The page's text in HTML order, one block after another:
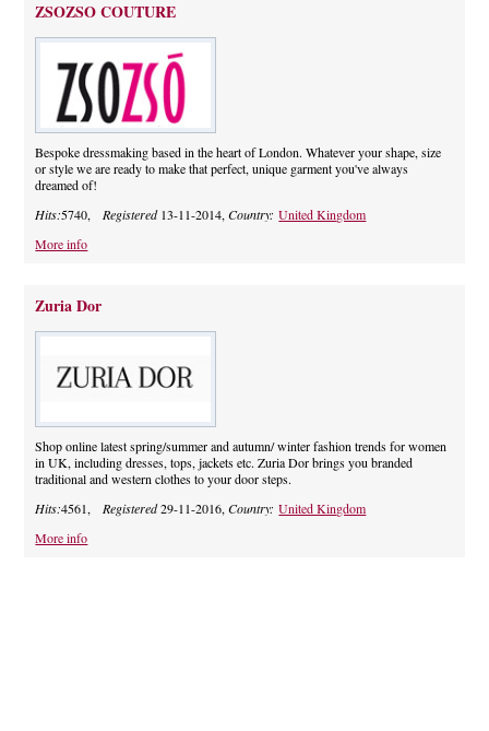
ZSOZSO COUTURE
Bespoke dressmaking based in the heart of London. Whatever your shape, size
or style we are ready to make that perfect, unique garment you've always
dreamed of!
Hits:5740,Registered13-11-2014,Country:United Kingdom
More info
Zuria Dor
Shop online latest spring/summer and autumn/ winter fashion trends for women
in UK, including dresses, tops, jackets etc. Zuria Dor brings you branded
traditional and western clothes to your door steps.
Hits:4561,Registered29-11-2016,Country:United Kingdom
More info